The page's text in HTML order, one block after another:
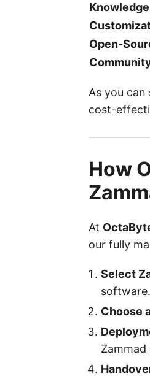
Open-
As you
cost-
How
At
our fully
Select
software.
Choose